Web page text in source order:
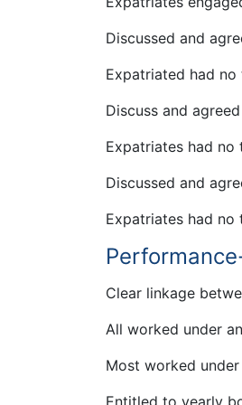
Discussed and
Expatriated had
Discuss and
Expatriates had no
Discussed and
Expatriates had no
Clear linkage
All worked under
Most worked